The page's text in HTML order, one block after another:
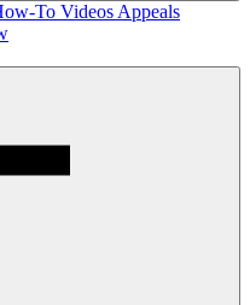
To Videos Appeals